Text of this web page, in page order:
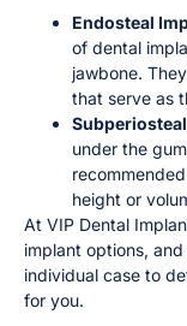
Endosteal
of dental
jawbone.
that serve as
under the
height or
At VIP Dental
implant options,
individual case to
for you.